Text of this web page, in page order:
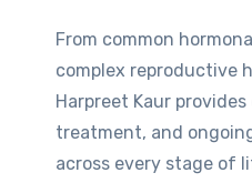
From common
complex reproductive
Harpreet Kaur
treatment, and
across every stage of